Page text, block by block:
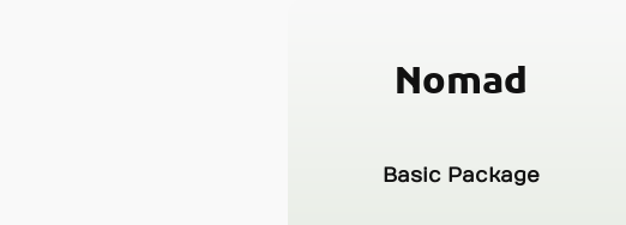
Nomad
Basic Package